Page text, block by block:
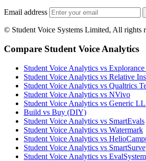
Email address
© Student Voice Systems Limited, All rights
Compare Student Voice Analytics
Student Voice Analytics vs
Student Voice Analytics vs Relative
Student Voice Analytics vs Qualtrics
Student Voice Analytics vs NVivo
Student Voice Analytics vs Generic
Build vs Buy (DIY)
Student Voice Analytics vs SmartEvals
Student Voice Analytics vs Watermark
Student Voice Analytics vs
Student Voice Analytics vs
Student Voice Analytics vs EvalSystem